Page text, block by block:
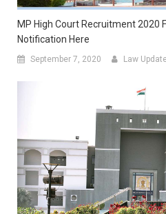
MP High Court Recruitment 2020
Notification Here
September 7, 2020 Law